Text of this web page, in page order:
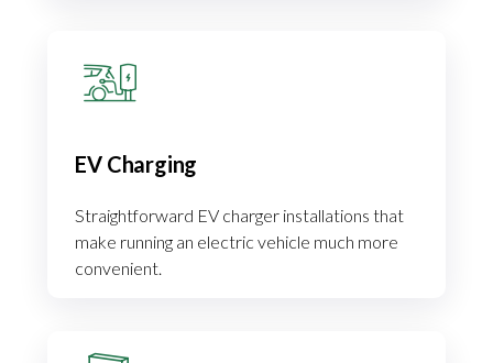
EV Charging
Straightforward EV charger installations that
make running an electric vehicle much more
convenient.